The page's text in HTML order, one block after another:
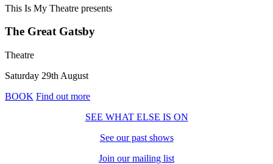
This Is My Theatre presents
The Great Gatsby
Theatre
Saturday 29th August
BOOK Find out more
SEE WHAT ELSE IS ON
See our past shows
Join our mailing list